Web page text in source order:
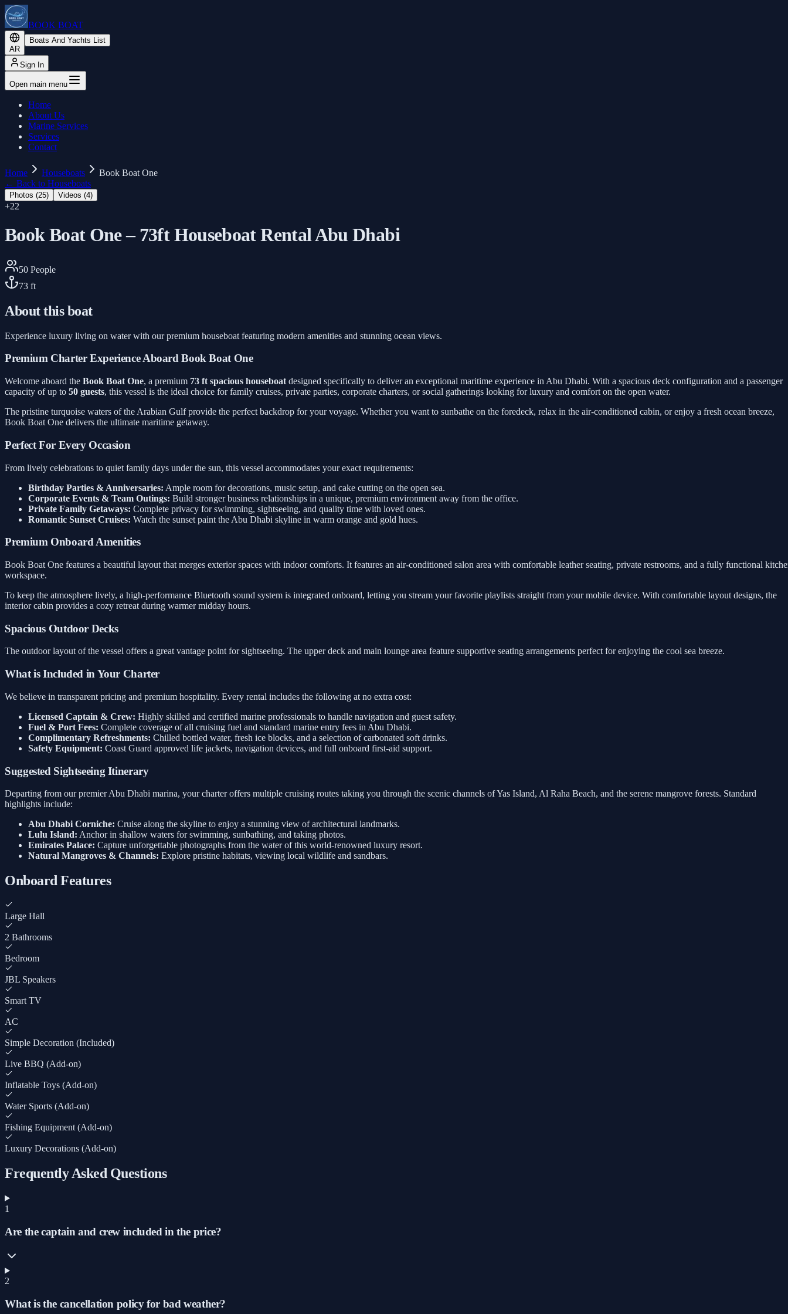
BOOK BOAT
AR
Boats And Yachts List
Sign In
Open main menu
Home
About Us
Marine Services
Services
Contact
Home Houseboats
Book Boat One
← Back to Houseboats
Photos (25) Videos (4)
+22
Book Boat One – 73ft Houseboat Rental Abu Dhabi
50 People
73 ft
About this boat
Experience luxury living on water with our premium houseboat featuring modern amenities and stunning ocean views.
Premium Charter Experience Aboard Book Boat One
Welcome aboard the Book Boat One, a premium 73 ft spacious houseboat designed specifically to deliver an exceptional maritime experience in Abu Dhabi. With a spacious deck configuration and a passenger
capacity of up to 50 guests, this vessel is the ideal choice for family cruises, private parties, corporate charters, or social gatherings looking for luxury and comfort on the open water.
The pristine turquoise waters of the Arabian Gulf provide the perfect backdrop for your voyage. Whether you want to sunbathe on the foredeck, relax in the air-conditioned cabin, or enjoy a fresh ocean breeze,
Book Boat One delivers the ultimate maritime getaway.
Perfect For Every Occasion
From lively celebrations to quiet family days under the sun, this vessel accommodates your exact requirements:
Birthday Parties & Anniversaries: Ample room for decorations, music setup, and cake cutting on the open sea.
Corporate Events & Team Outings: Build stronger business relationships in a unique, premium environment away from the office.
Private Family Getaways: Complete privacy for swimming, sightseeing, and quality time with loved ones.
Romantic Sunset Cruises: Watch the sunset paint the Abu Dhabi skyline in warm orange and gold hues.
Premium Onboard Amenities
Book Boat One features a beautiful layout that merges exterior spaces with indoor comforts. It features an air-conditioned salon area with comfortable leather seating, private restrooms, and a fully functional
workspace.
To keep the atmosphere lively, a high-performance Bluetooth sound system is integrated onboard, letting you stream your favorite playlists straight from your mobile device. With comfortable layout designs, the
interior cabin provides a cozy retreat during warmer midday hours.
Spacious Outdoor Decks
The outdoor layout of the vessel offers a great vantage point for sightseeing. The upper deck and main lounge area feature supportive seating arrangements perfect for enjoying the cool sea breeze.
What is Included in Your Charter
We believe in transparent pricing and premium hospitality. Every rental includes the following at no extra cost:
Licensed Captain & Crew: Highly skilled and certified marine professionals to handle navigation and guest safety.
Fuel & Port Fees: Complete coverage of all cruising fuel and standard marine entry fees in Abu Dhabi.
Complimentary Refreshments: Chilled bottled water, fresh ice blocks, and a selection of carbonated soft drinks.
Safety Equipment: Coast Guard approved life jackets, navigation devices, and full onboard first-aid support.
Suggested Sightseeing Itinerary
Departing from our premier Abu Dhabi marina, your charter offers multiple cruising routes taking you through the scenic channels of Yas Island, Al Raha Beach, and the serene mangrove forests. Standard
highlights include:
Abu Dhabi Corniche: Cruise along the skyline to enjoy a stunning view of architectural landmarks.
Lulu Island: Anchor in shallow waters for swimming, sunbathing, and taking photos.
Emirates Palace: Capture unforgettable photographs from the water of this world-renowned luxury resort.
Natural Mangroves & Channels: Explore pristine habitats, viewing local wildlife and sandbars.
Onboard Features
Large Hall
2 Bathrooms
Bedroom
JBL Speakers
Smart TV
AC
Simple Decoration (Included)
Live BBQ (Add-on)
Inflatable Toys (Add-on)
Water Sports (Add-on)
Fishing Equipment (Add-on)
Luxury Decorations (Add-on)
Frequently Asked Questions
1
Are the captain and crew included in the price?
2
What is the cancellation policy for bad weather?